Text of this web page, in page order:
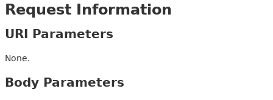
Request Information
URI Parameters
None.
Body Parameters